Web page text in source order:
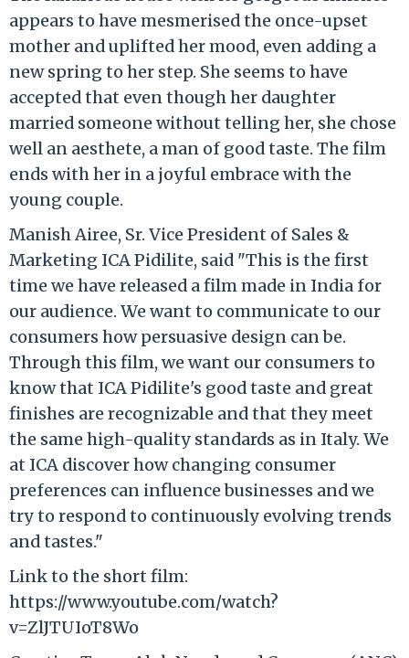
appears to have mesmerised the once-upset
mother and uplifted her mood, even adding a
new spring to her step. She seems to have
accepted that even though her daughter
married someone without telling her, she chose
well an aesthete, a man of good taste. The film
ends with her in a joyful embrace with the
young couple.
Manish Airee, Sr. Vice President of Sales &
Marketing ICA Pidilite, said "This is the first
time we have released a film made in India for
our audience. We want to communicate to our
consumers how persuasive design can be.
Through this film, we want our consumers to
know that ICA Pidilite's good taste and great
finishes are recognizable and that they meet
the same high-quality standards as in Italy. We
at ICA discover how changing consumer
preferences can influence businesses and we
try to respond to continuously evolving trends
and tastes."
Link to the short film:
https://www.youtube.com/watch?
v=ZlJTUIoT8Wo